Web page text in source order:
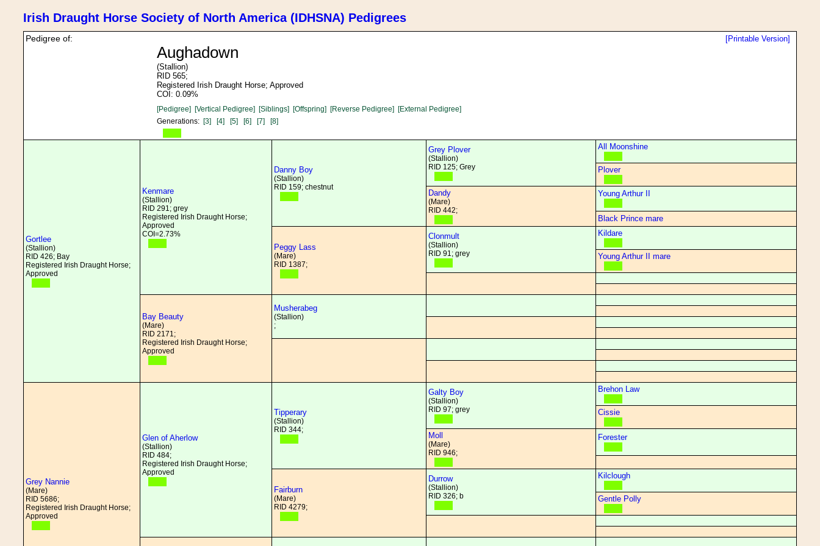
Irish Draught Horse Society of North America (IDHSNA) Pedigrees
[Printable Version]
Pedigree of:
Aughadown
(Stallion)
RID 565;
Registered Irish Draught Horse; Approved
COI: 0.09%
[Pedigree] [Vertical Pedigree] [Siblings] [Offspring] [Reverse Pedigree] [External Pedigree]
Generations: [3] [4] [5] [6] [7] [8]
Gortlee
(Stallion)
RID 426; Bay
Registered Irish Draught Horse;
Approved
Kenmare
(Stallion)
RID 291; grey
Registered Irish Draught Horse;
Approved
COI=2.73%
Danny Boy
(Stallion)
RID 159; chestnut
Grey Plover
(Stallion)
RID 125; Grey
All Moonshine
Plover
Dandy
(Mare)
RID 442;
Young Arthur II
Black Prince mare
Peggy Lass
(Mare)
RID 1387;
Clonmult
(Stallion)
RID 91; grey
Kildare
Young Arthur II mare
Bay Beauty
(Mare)
RID 2171;
Registered Irish Draught Horse;
Approved
Musherabeg
(Stallion)
;
Grey Nannie
(Mare)
RID 5686;
Registered Irish Draught Horse;
Approved
Glen of Aherlow
(Stallion)
RID 484;
Registered Irish Draught Horse;
Approved
Tipperary
(Stallion)
RID 344;
Galty Boy
(Stallion)
RID 97; grey
Brehon Law
Cissie
Moll
(Mare)
RID 946;
Forester
Fairburn
(Mare)
RID 4279;
Durrow
(Stallion)
RID 326; b
Kilclough
Gentle Polly